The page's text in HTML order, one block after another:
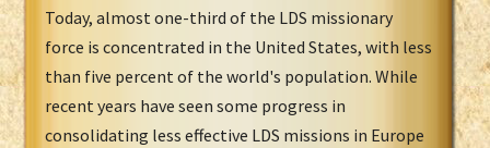
Today, almost one-third of the LDS missionary
force is concentrated in the United States, with less
than five percent of the world's population. While
recent years have seen some progress in
consolidating less effective LDS missions in Europe